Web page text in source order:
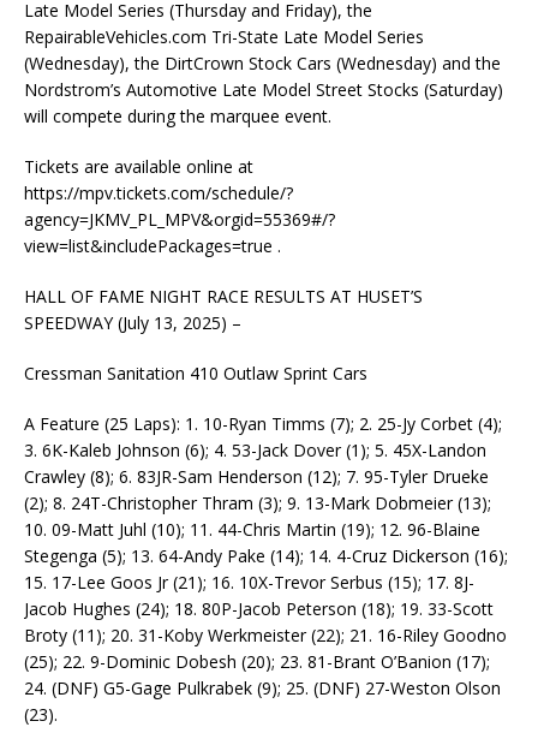
Late Model Series (Thursday and Friday), the
RepairableVehicles.com Tri-State Late Model Series
(Wednesday), the DirtCrown Stock Cars (Wednesday) and the
Nordstrom’s Automotive Late Model Street Stocks (Saturday)
will compete during the marquee event.
Tickets are available online at
https://mpv.tickets.com/schedule/?
agency=JKMV_PL_MPV&orgid=55369#/?
view=list&includePackages=true .
HALL OF FAME NIGHT RACE RESULTS AT HUSET’S
SPEEDWAY (July 13, 2025) –
Cressman Sanitation 410 Outlaw Sprint Cars
A Feature (25 Laps): 1. 10-Ryan Timms (7); 2. 25-Jy Corbet (4);
3. 6K-Kaleb Johnson (6); 4. 53-Jack Dover (1); 5. 45X-Landon
Crawley (8); 6. 83JR-Sam Henderson (12); 7. 95-Tyler Drueke
(2); 8. 24T-Christopher Thram (3); 9. 13-Mark Dobmeier (13);
10. 09-Matt Juhl (10); 11. 44-Chris Martin (19); 12. 96-Blaine
Stegenga (5); 13. 64-Andy Pake (14); 14. 4-Cruz Dickerson (16);
15. 17-Lee Goos Jr (21); 16. 10X-Trevor Serbus (15); 17. 8J-
Jacob Hughes (24); 18. 80P-Jacob Peterson (18); 19. 33-Scott
Broty (11); 20. 31-Koby Werkmeister (22); 21. 16-Riley Goodno
(25); 22. 9-Dominic Dobesh (20); 23. 81-Brant O’Banion (17);
24. (DNF) G5-Gage Pulkrabek (9); 25. (DNF) 27-Weston Olson
(23).